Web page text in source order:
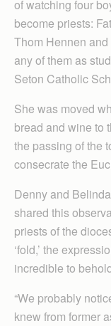
of watching four
become priests:
Thom Hennen
any of them as
Seton Catholic
She was moved
bread and wine to
the passing of the
consecrate the
Denny and
shared this
priests of the
‘fold,’ the
incredible to
“We probably
knew from former